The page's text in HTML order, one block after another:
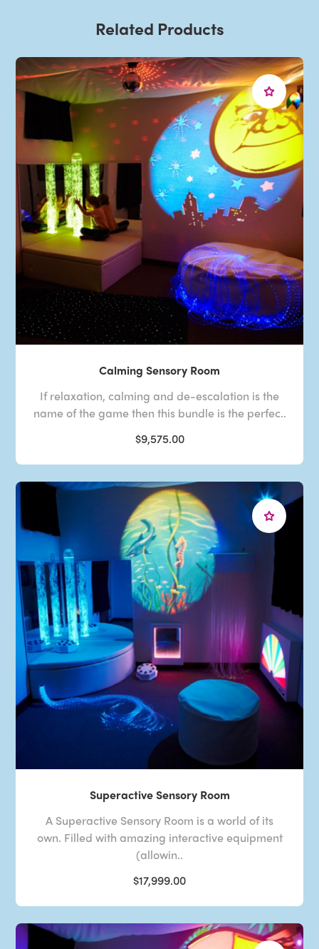
Related Products
Calming Sensory Room
If relaxation, calming and de-escalation is the
name of the game then this bundle is the perfec..
$9,575.00
Superactive Sensory Room
A Superactive Sensory Room is a world of its
own. Filled with amazing interactive equipment
(allowin..
$17,999.00